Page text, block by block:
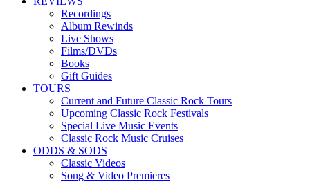
Recordings
Album Rewinds
Live Shows
Films/DVDs
Books
Gift Guides
TOURS
Current and Future Classic Rock Tours
Upcoming Classic Rock Festivals
Special Live Music Events
Classic Rock Music Cruises
ODDS & SODS
Classic Videos
Song & Video Premieres